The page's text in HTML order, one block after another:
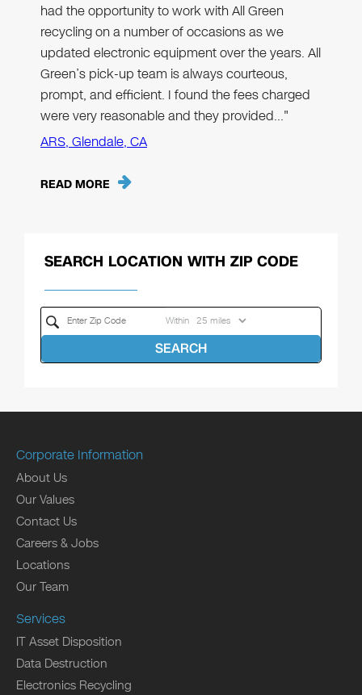
had the opportunity to work with All Green
recycling on a number of occasions as we
updated electronic equipment over the years. All
Green’s pick-up team is always courteous,
prompt, and efficient. I found the fees charged
were very reasonable and they provided…"
ARS, Glendale, CA
READ MORE
SEARCH LOCATION WITH ZIP CODE
Within
SEARCH
Corporate Information
About Us
Our Values
Contact Us
Careers & Jobs
Locations
Our Team
Services
IT Asset Disposition
Data Destruction
Electronics Recycling